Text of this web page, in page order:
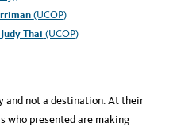
(UCOP)
Judy Thai (UCOP)
and not a destination. At their
who presented are making